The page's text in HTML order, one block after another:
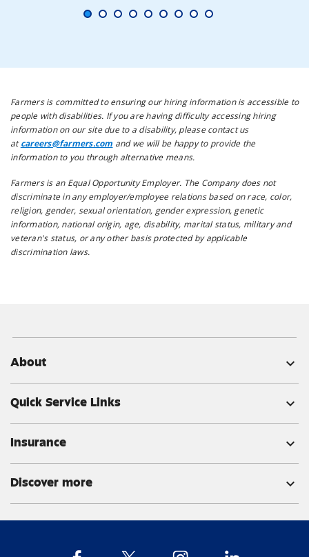
fiber_manual_record fiber_manual_record fiber_manual_record fiber_manual_record fiber_manual_record fiber_manual_record fiber_manual_record fiber_manual_record fiber_manual_record
Farmers is committed to ensuring our hiring information is accessible to
people with disabilities. If you are having difficulty accessing hiring
information on our site due to a disability, please contact us
atcareers@farmers.com and we will be happy to provide the
information to you through alternative means.
Farmers is an Equal Opportunity Employer. The Company does not
discriminate in any employer/employee relations based on race, color,
religion, gender, sexual orientation, gender expression, genetic
information, national origin, age, disability, marital status, military and
veteran's status, or any other basis protected by applicable
discrimination laws.
About expand_more
Quick Service Links expand_more
Insurance expand_more
Discover more expand_more